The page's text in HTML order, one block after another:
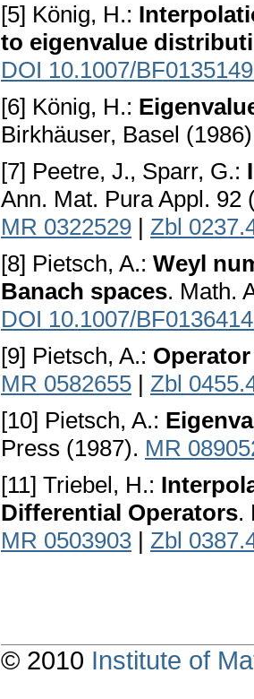
[5] König, H.:
to eigenvalue
DOI 10.1007/
[6] König, H.:
Birkhäuser, Basel
[7] Peetre, J., Sparr, G.:
Ann. Mat. Pura Appl.
MR 0322529 | Zbl
[8] Pietsch, A.: Weyl
Banach spaces. Math.
DOI 10.1007/
[9] Pietsch, A.:
MR 0582655 | Zbl
[10] Pietsch, A.:
Press (1987). MR
[11] Triebel, H.:
Differential Operators.
MR 0503903 | Zbl
© 2010 Institute of